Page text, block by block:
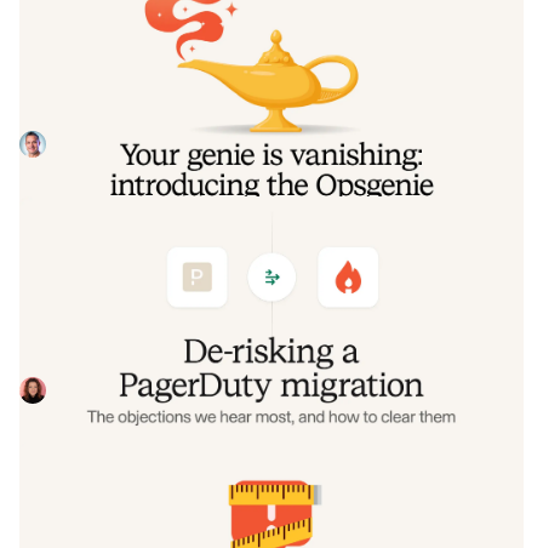
Your genie is vanishing: introducing
the Opsgenie rescue program
Today, we're launching the Opsgenie Rescue Program to
make that landing soft: simplified migration and free
overlap so you never pay two vendors at once.
Tom WentworthJuly 9, 2026
objections we hear most, and how to
Often, switching on-call platforms isn't a technical
challenge but a human one. In this post, we break down
the seven objections engineering teams raise most often
when considering a PagerDuty migration, and share
Eryn CarmanJune 9, 2026
Customers over control: how we
measure On-call reliability